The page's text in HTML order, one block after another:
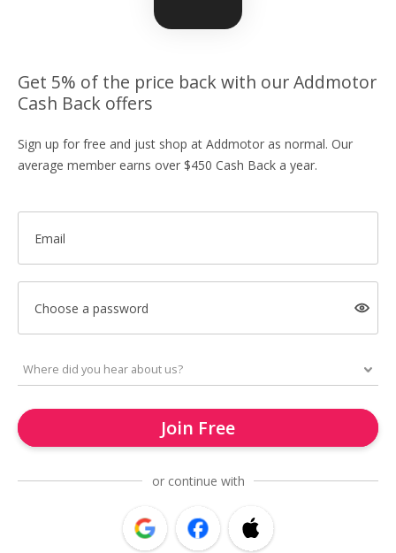
Get 5% of the price back with our Addmotor
Cash Back offers
Sign up for free and just shop at Addmotor as normal. Our
average member earns over $450 Cash Back a year.
Email
Choose a password
Join Free
or continue with